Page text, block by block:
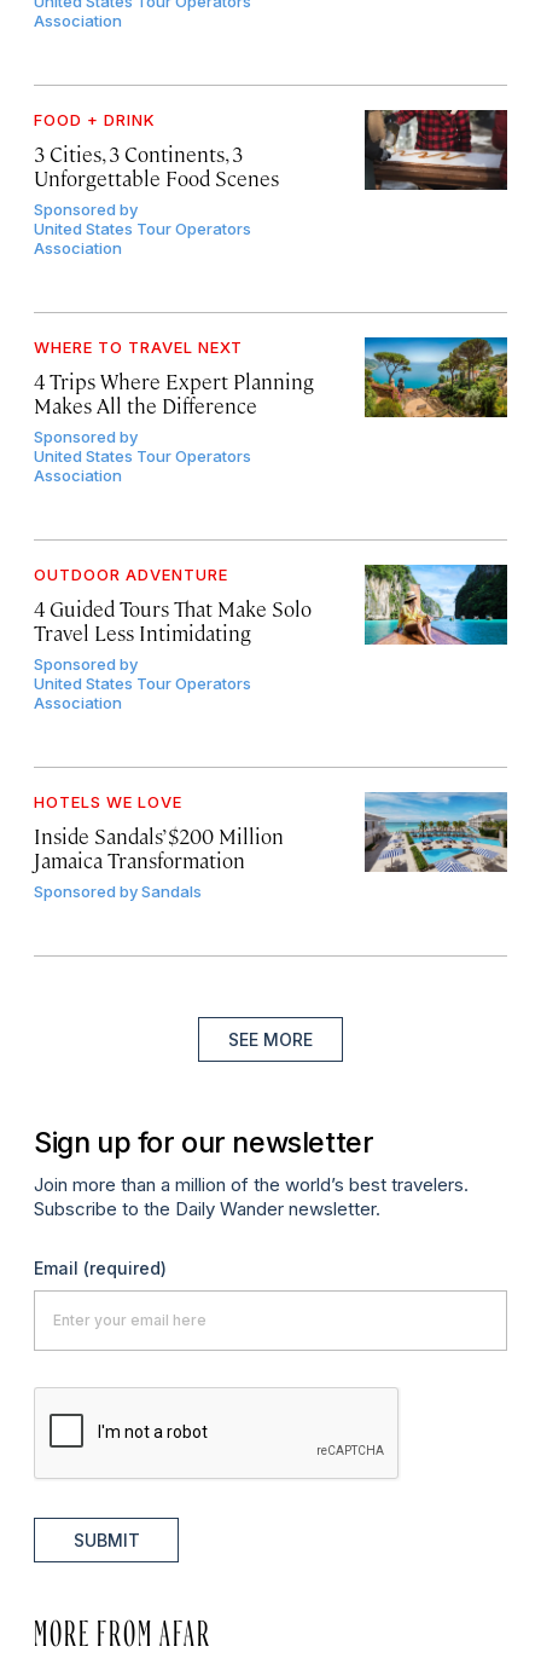
Association
FOOD + DRINK
3 Cities, 3 Continents, 3
Unforgettable Food Scenes
Sponsored by
United States Tour Operators
Association
WHERE TO TRAVEL NEXT
4 Trips Where Expert Planning
Makes All the Difference
Sponsored by
United States Tour Operators
Association
OUTDOOR ADVENTURE
4 Guided Tours That Make Solo
Travel Less Intimidating
Sponsored by
United States Tour Operators
Association
HOTELS WE LOVE
Inside Sandals’ $200 Million
Jamaica Transformation
Sponsored bySandals
SEE MORE
Sign up for our newsletter
Join more than a million of the world’s best travelers.
Subscribe to the Daily Wander newsletter.
Email (required)
SUBMIT
MORE FROM AFAR